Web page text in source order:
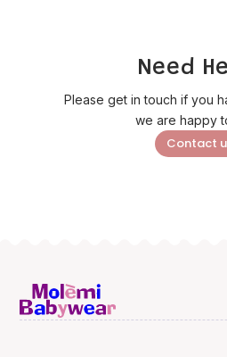
Need
Please get in touch if you
we are happy
Contact